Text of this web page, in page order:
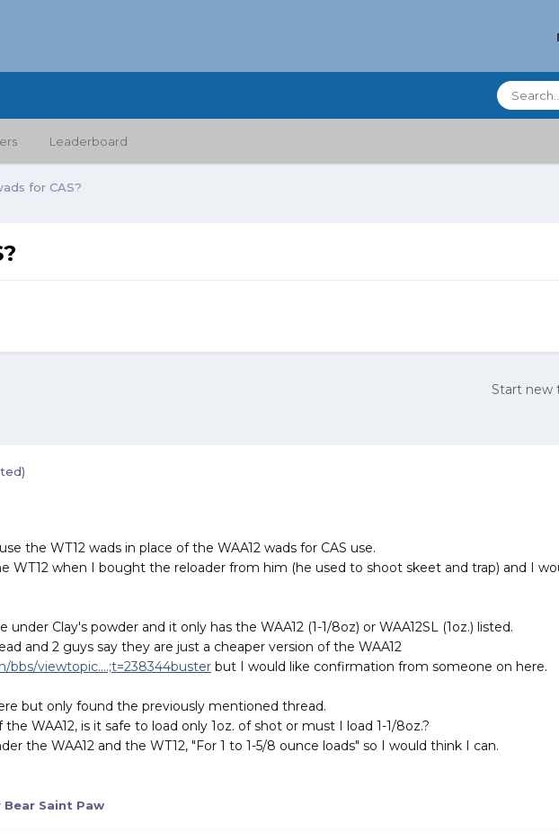
Leaderboard
for CAS?
Start new
the WT12 wads in place of the WAA12 wads for CAS use.
WT12 when I bought the reloader from him (he used to shoot skeet and trap) and I
Clay's powder and it only has the WAA12 (1-1/8oz) or WAA12SL (1oz.) listed.
and 2 guys say they are just a cheaper version of the WAA12
viewtopic....;t=238344buster but I would like confirmation from someone on here.
but only found the previously mentioned thread.
WAA12, is it safe to load only 1oz. of shot or must I load 1-1/8oz.?
the WAA12 and the WT12, "For 1 to 1-5/8 ounce loads" so I would think I can.
Bear Saint Paw